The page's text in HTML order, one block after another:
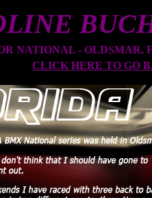
NATIONAL - OLDSMAR,
CLICK HERE TO GO